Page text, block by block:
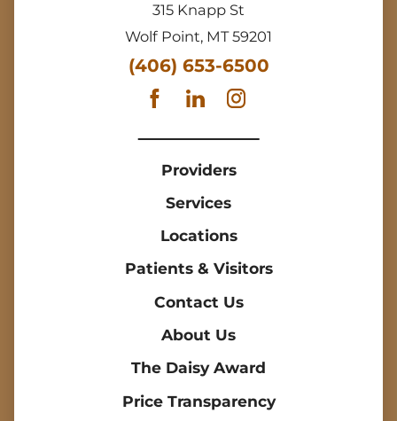
315 Knapp St
Wolf Point, MT59201
(406) 653-6500
Providers
Services
Locations
Patients & Visitors
Contact Us
About Us
The Daisy Award
Price Transparency